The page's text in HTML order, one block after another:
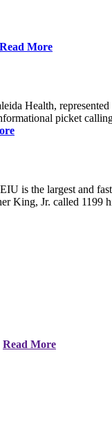
Read More
Health,
picket
is the largest and
King, Jr. called 1199
Read More